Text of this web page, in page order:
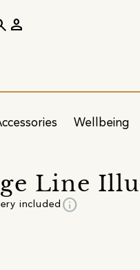
Wellbeing
person
Line
included info